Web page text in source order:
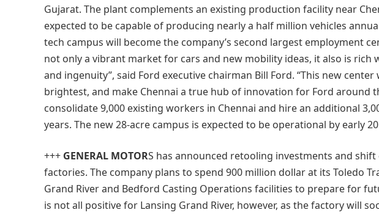
Gujarat. The plant complements an existing production facility near
expected to be capable of producing nearly a half million vehicles
tech campus will become the company’s second largest employment
not only a vibrant market for cars and new mobility ideas, it also is rich
and ingenuity”, said Ford executive chairman Bill Ford. “This new
brightest, and make Chennai a true hub of innovation for Ford around
consolidate 9,000 existing workers in Chennai and hire an additional
years. The new 28-acre campus is expected to be operational by early
+++ GENERAL MOTORS has announced retooling investments and
factories. The company plans to spend 900 million dollar at its Toledo
Grand River and Bedford Casting Operations facilities to prepare for
is not all positive for Lansing Grand River, however, as the factory will